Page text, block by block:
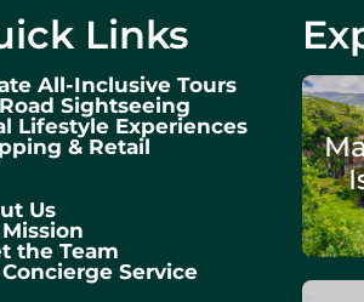
Links
All-Inclusive Tours
Sightseeing
Lifestyle Experiences
& Retail
Us
the Team
Service